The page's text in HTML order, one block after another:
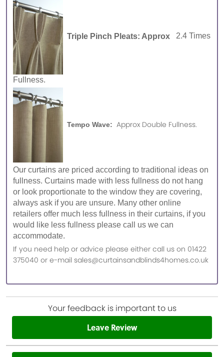
Triple Pinch Pleats: Approx 2.4 Times
Fullness.
Tempo Wave: Approx Double Fullness.
Our curtains are priced according to traditional ideas on
fullness. Curtains made with less fullness do not hang
or look proportionate to the window they are covering,
always ask if you are unsure. Many other online
retailers offer much less fullness in their curtains, if you
would like less fullness please call us we can
accommodate.
If you need help or advice please either call us on 01422
375040 or e-mail sales@curtainsandblinds4homes.co.uk
Your feedback is important to us
Leave Review